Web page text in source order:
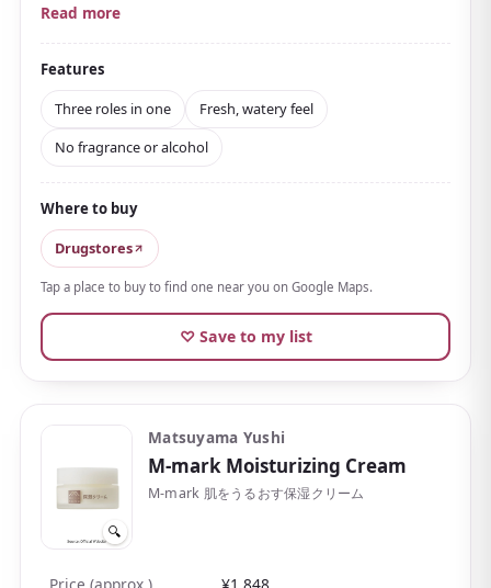
Sinceit serves three roles in one: serum, emulsion,
and cream
drug, it pairs the medicated brightening and wrinkle-
improving activeniacinamidewith an active
ingredient that helps prevent rough skin and
breakouts.
The texture is fresh and translucent, almost gel-like,
spreading thinly and clinging closely without
stickiness. With a
free-from design that skips
easy to adopt for those who dislike scents or have
sensitive skin.
The reasonable price keeps plenty of people coming
back; if you spot it at a drugstore, it's well worth
Read more
Features
Three roles in one
Fresh, watery feel
No fragrance or alcohol
Where to buy
Drugstores
Tap a place to buy to find one near you on Google Maps.
♡ Save to my list
🔍
Matsuyama Yushi
M-mark Moisturizing Cream
M-mark 肌をうるおす保湿クリーム